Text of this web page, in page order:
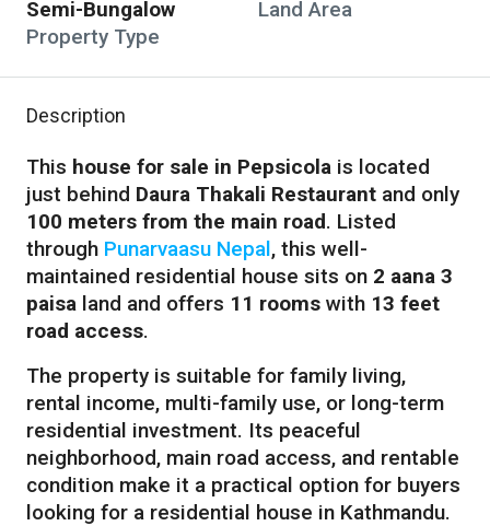
Semi-Bungalow
Property Type
Land Area
Description
This house for sale in Pepsicola is located
just behind Daura Thakali Restaurant and only
100 meters from the main road. Listed
through Punarvaasu Nepal, this well-
maintained residential house sits on 2 aana 3
paisa land and offers 11 rooms with 13 feet
road access.
The property is suitable for family living,
rental income, multi-family use, or long-term
residential investment. Its peaceful
neighborhood, main road access, and rentable
condition make it a practical option for buyers
looking for a residential house in Kathmandu.